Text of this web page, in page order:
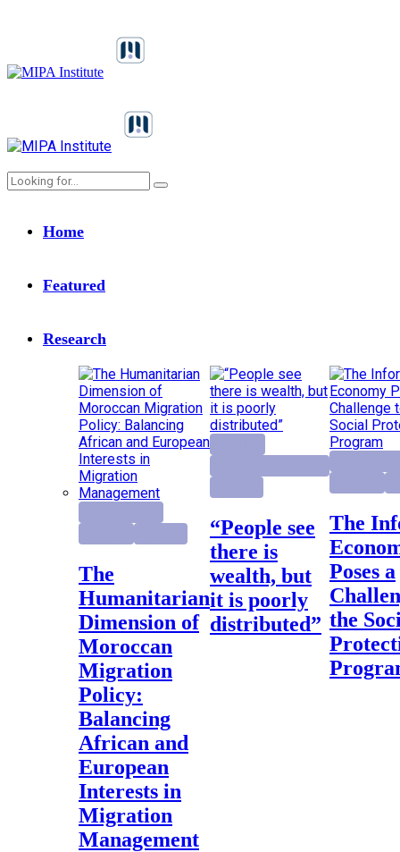
Home
Featured
Research
The
Humanitarian
Dimension of
Moroccan
Migration
Policy:
Balancing
African and
European
Interests in
Migration
Management
“People see
there is
wealth, but
it is poorly
distributed”
The Informal
Poses a
the